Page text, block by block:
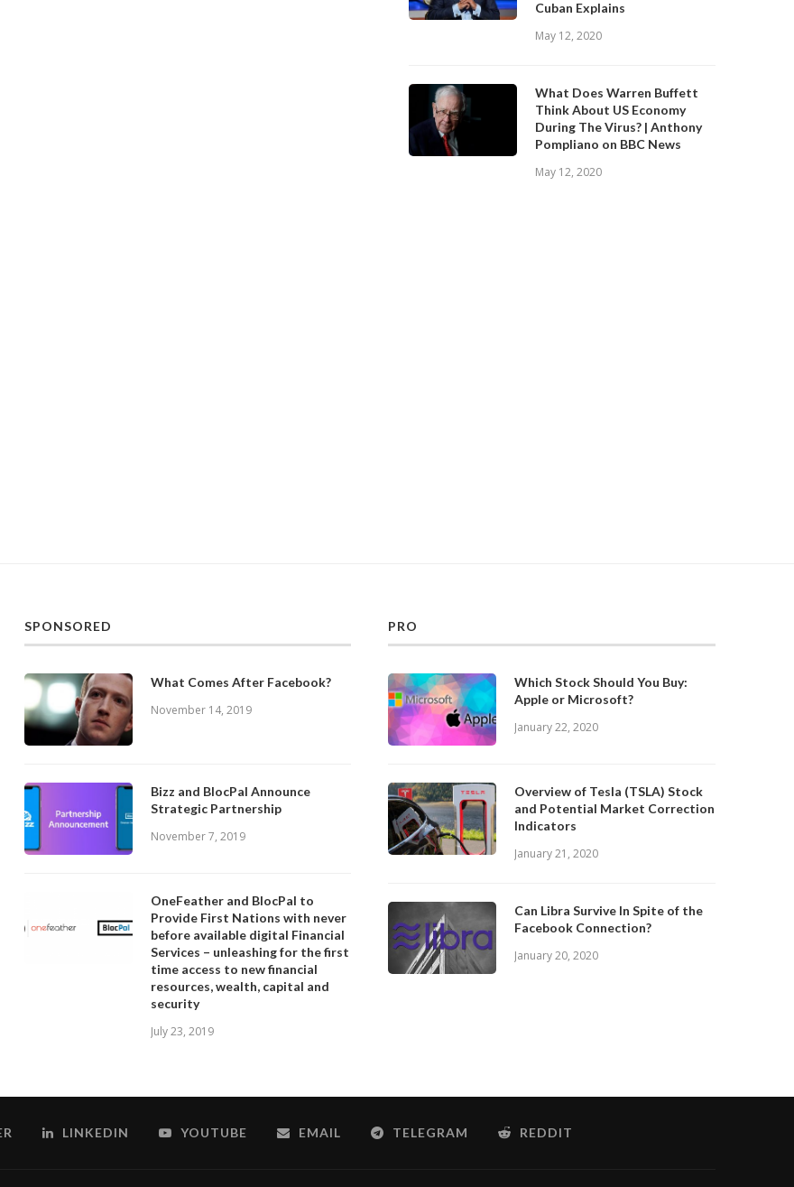
Cuban Explains
May 12, 2020
What Does Warren Buffett
Think About US Economy
During The Virus? | Anthony
Pompliano on BBC News
May 12, 2020
SPONSORED
What Comes After Facebook?
November 14, 2019
Bizz and BlocPal Announce
Strategic Partnership
November 7, 2019
OneFeather and BlocPal to
Provide First Nations with never
before available digital Financial
Services – unleashing for the first
time access to new financial
resources, wealth, capital and
security
July 23, 2019
PRO
Which Stock Should You Buy:
Apple or Microsoft?
January 22, 2020
Overview of Tesla (TSLA) Stock
and Potential Market Correction
Indicators
January 21, 2020
Can Libra Survive In Spite of the
Facebook Connection?
January 20, 2020
LINKEDIN YOUTUBE EMAIL TELEGRAM REDDIT